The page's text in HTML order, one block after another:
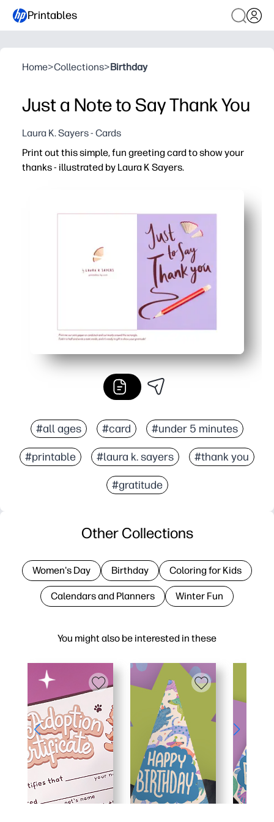
Printables
Home>Collections>Birthday
Just a Note to Say Thank You
Laura K. Sayers - Cards
Print out this simple, fun greeting card to show your
thanks - illustrated by Laura K Sayers.
Kid-friendly activity that sparks gratitude - a quick
Personalize it your way - add a note, stickers, or
Classroom and home friendly - print one or a whole
#all ages #card #under 5 minutes
#printable #laura k. sayers #thank you
#gratitude
You might also be interested in these
Other Collections
Women's Day Birthday Coloring for Kids
Calendars and Planners Winter Fun